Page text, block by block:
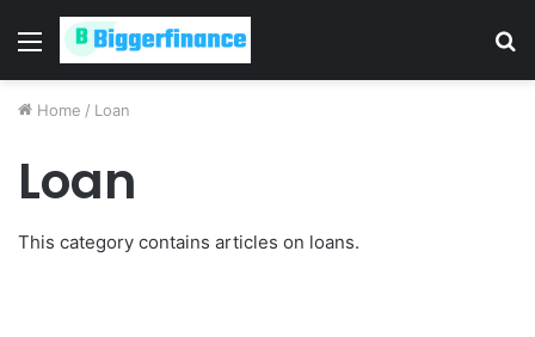
Menu
Home / Loan
Loan
This category contains articles on loans.